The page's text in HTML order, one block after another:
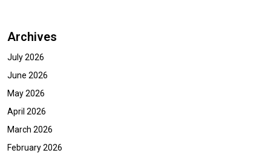
Archives
July 2026
June 2026
May 2026
April 2026
March 2026
February 2026